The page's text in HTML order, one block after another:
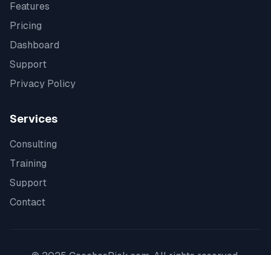
Features
Pricing
Dashboard
Support
Privacy Policy
Services
Consulting
Training
Support
Contact